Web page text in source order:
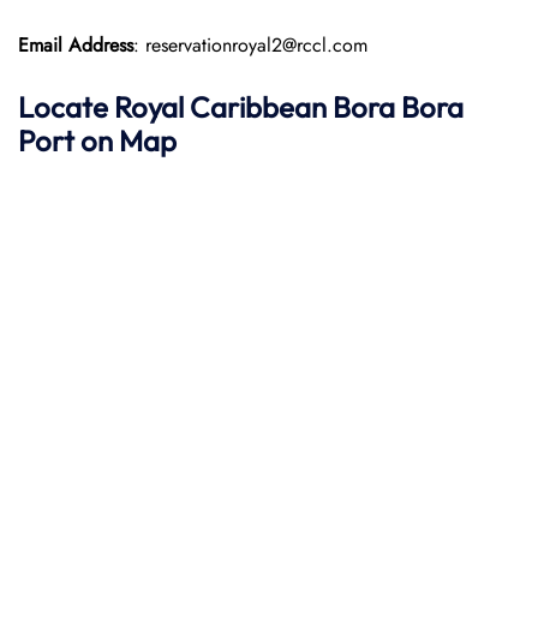
Email Address: reservationroyal2@rccl.com
Locate Royal Caribbean Bora Bora
Port on Map